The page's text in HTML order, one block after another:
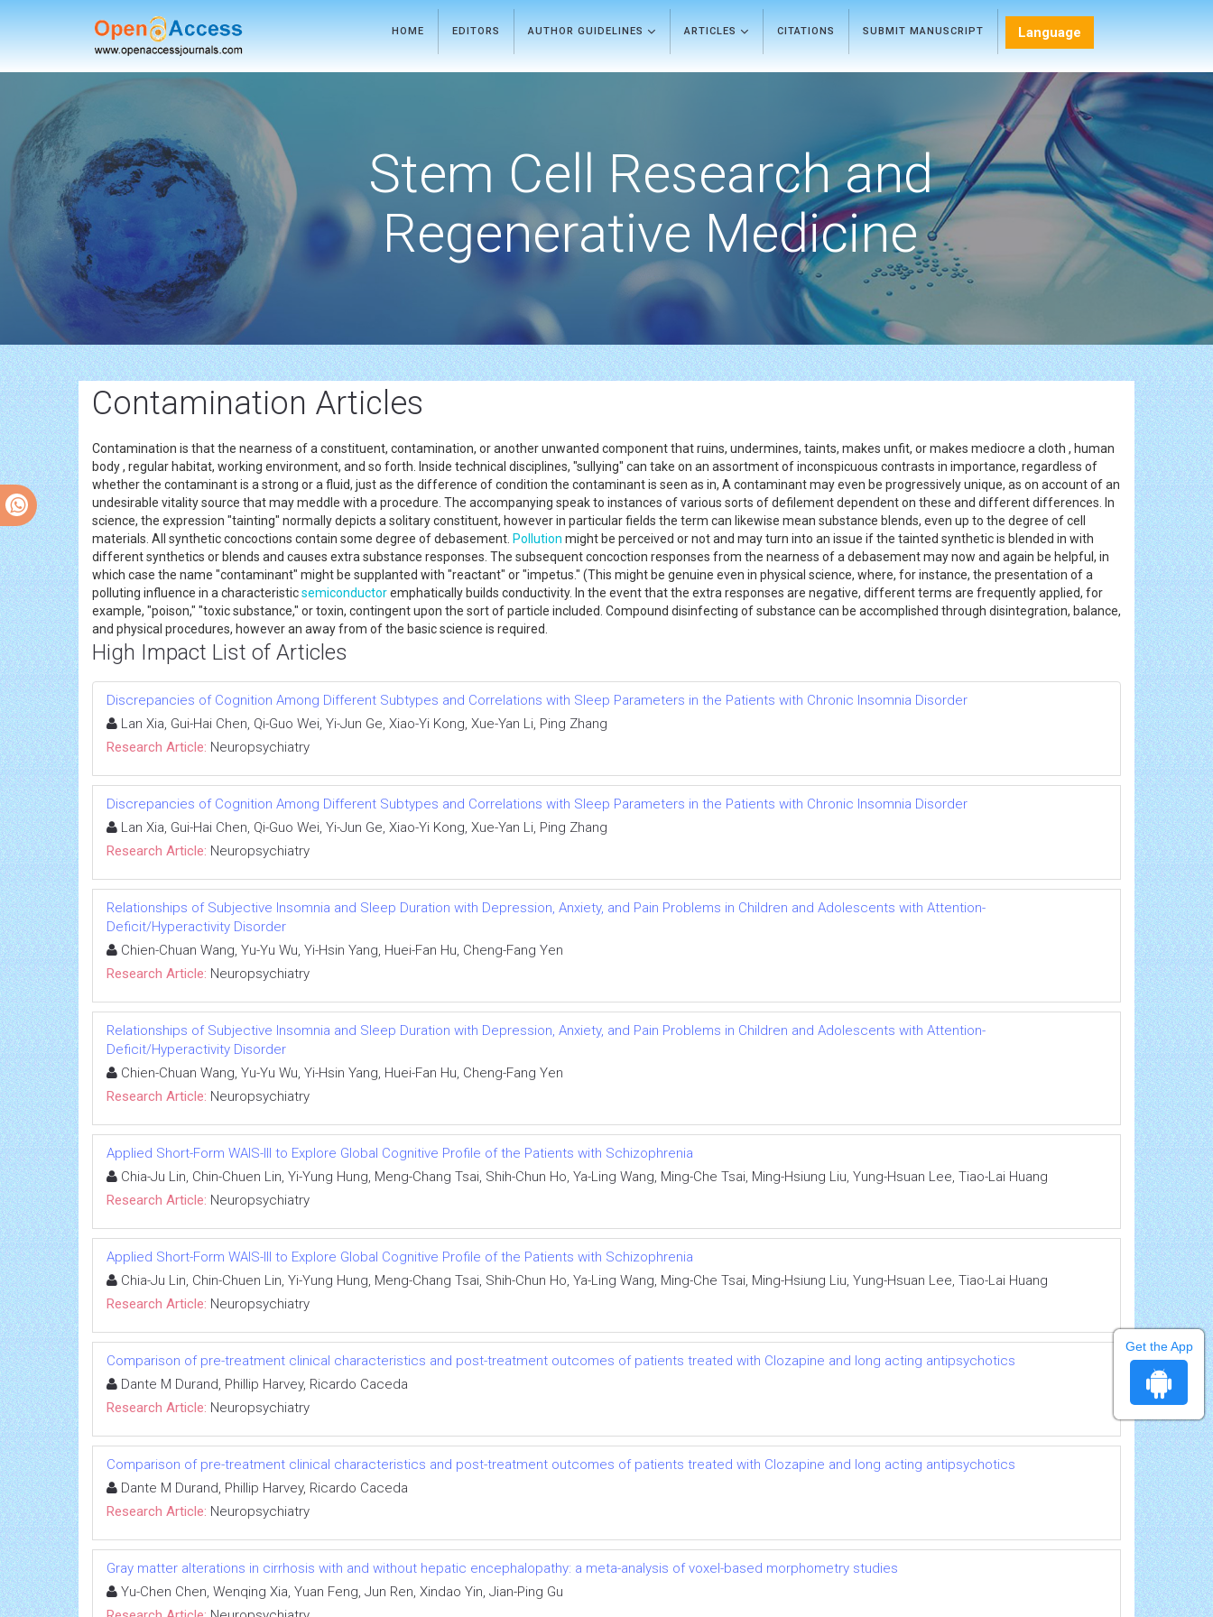
HOME EDITORS AUTHOR GUIDELINES ARTICLES CITATIONS SUBMIT MANUSCRIPT Language
Stem Cell Research and
Regenerative Medicine
Contamination Articles
Contamination is that the nearness of a constituent, contamination, or another unwanted component that ruins, undermines, taints, makes unfit, or makes mediocre a cloth , human
body , regular habitat, working environment, and so forth. Inside technical disciplines, "sullying" can take on an assortment of inconspicuous contrasts in importance, regardless of
whether the contaminant is a strong or a fluid, just as the difference of condition the contaminant is seen as in, A contaminant may even be progressively unique, as on account of an
undesirable vitality source that may meddle with a procedure. The accompanying speak to instances of various sorts of defilement dependent on these and different differences. In
science, the expression "tainting" normally depicts a solitary constituent, however in particular fields the term can likewise mean substance blends, even up to the degree of cell
materials. All synthetic concoctions contain some degree of debasement. Pollution might be perceived or not and may turn into an issue if the tainted synthetic is blended in with
different synthetics or blends and causes extra substance responses. The subsequent concoction responses from the nearness of a debasement may now and again be helpful, in
which case the name "contaminant" might be supplanted with "reactant" or "impetus." (This might be genuine even in physical science, where, for instance, the presentation of a
polluting influence in a characteristicsemiconductoremphatically builds conductivity. In the event that the extra responses are negative, different terms are frequently applied, for
example, "poison," "toxic substance," or toxin, contingent upon the sort of particle included. Compound disinfecting of substance can be accomplished through disintegration, balance,
and physical procedures, however an away from of the basic science is required.
High Impact List of Articles
Discrepancies of Cognition Among Different Subtypes and Correlations with Sleep Parameters in the Patients with Chronic Insomnia Disorder
Lan Xia, Gui-Hai Chen, Qi-Guo Wei, Yi-Jun Ge, Xiao-Yi Kong, Xue-Yan Li, Ping Zhang
Research Article: Neuropsychiatry
Discrepancies of Cognition Among Different Subtypes and Correlations with Sleep Parameters in the Patients with Chronic Insomnia Disorder
Lan Xia, Gui-Hai Chen, Qi-Guo Wei, Yi-Jun Ge, Xiao-Yi Kong, Xue-Yan Li, Ping Zhang
Research Article: Neuropsychiatry
Relationships of Subjective Insomnia and Sleep Duration with Depression, Anxiety, and Pain Problems in Children and Adolescents with Attention-
Deficit/Hyperactivity Disorder
Chien-Chuan Wang, Yu-Yu Wu, Yi-Hsin Yang, Huei-Fan Hu, Cheng-Fang Yen
Research Article: Neuropsychiatry
Relationships of Subjective Insomnia and Sleep Duration with Depression, Anxiety, and Pain Problems in Children and Adolescents with Attention-
Deficit/Hyperactivity Disorder
Chien-Chuan Wang, Yu-Yu Wu, Yi-Hsin Yang, Huei-Fan Hu, Cheng-Fang Yen
Research Article: Neuropsychiatry
Applied Short-Form WAIS-III to Explore Global Cognitive Profile of the Patients with Schizophrenia
Chia-Ju Lin, Chin-Chuen Lin, Yi-Yung Hung, Meng-Chang Tsai, Shih-Chun Ho, Ya-Ling Wang, Ming-Che Tsai, Ming-Hsiung Liu, Yung-Hsuan Lee, Tiao-Lai Huang
Research Article: Neuropsychiatry
Applied Short-Form WAIS-III to Explore Global Cognitive Profile of the Patients with Schizophrenia
Chia-Ju Lin, Chin-Chuen Lin, Yi-Yung Hung, Meng-Chang Tsai, Shih-Chun Ho, Ya-Ling Wang, Ming-Che Tsai, Ming-Hsiung Liu, Yung-Hsuan Lee, Tiao-Lai Huang
Research Article: Neuropsychiatry
Comparison of pre-treatment clinical characteristics and post-treatment outcomes of patients treated with Clozapine and long acting antipsychotics
Dante M Durand, Phillip Harvey, Ricardo Caceda
Research Article: Neuropsychiatry
Comparison of pre-treatment clinical characteristics and post-treatment outcomes of patients treated with Clozapine and long acting antipsychotics
Dante M Durand, Phillip Harvey, Ricardo Caceda
Research Article: Neuropsychiatry
Gray matter alterations in cirrhosis with and without hepatic encephalopathy: a meta-analysis of voxel-based morphometry studies
Yu-Chen Chen, Wenqing Xia, Yuan Feng, Jun Ren, Xindao Yin, Jian-Ping Gu
Get the App